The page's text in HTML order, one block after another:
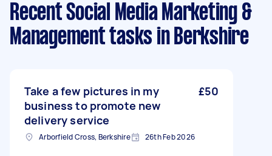
Recent Social Media Marketing &
Management tasks in Berkshire
Take a few pictures in my
business to promote new
delivery service
£50
Arborfield Cross, Berkshire 26th Feb 2026